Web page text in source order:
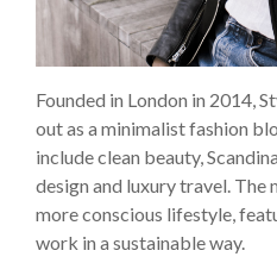
Founded in London in 2014,
out as a minimalist fashion
include clean beauty,
design and luxury travel. The
more conscious lifestyle,
work in a sustainable way.